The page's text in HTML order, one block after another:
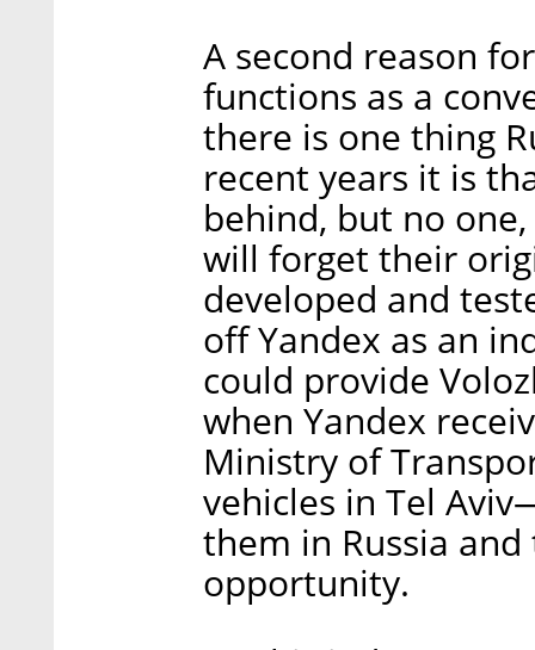
A second reason
functions as a
there is one thing
recent years it is
behind, but no
will forget their
developed and
off Yandex as an
could provide
when Yandex
Ministry of
vehicles in Tel
them in Russia
opportunity.